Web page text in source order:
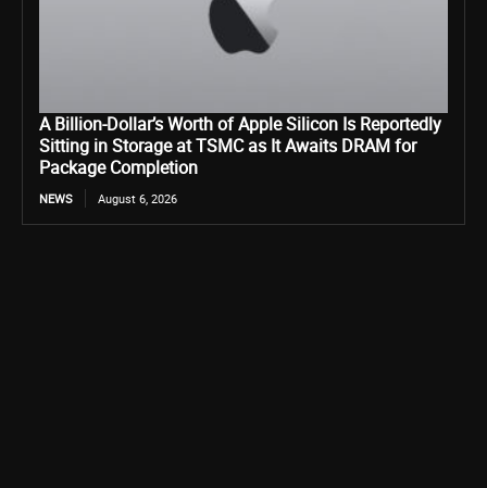
A Billion-Dollar’s Worth of Apple Silicon Is Reportedly
Sitting in Storage at TSMC as It Awaits DRAM for
Package Completion
NEWS August 6, 2026